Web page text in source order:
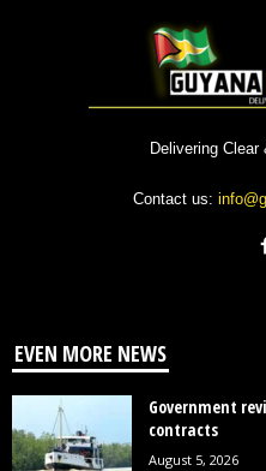
Delivering
Contact us:
EVEN MORE NEWS
Government
contracts
August 5, 2026